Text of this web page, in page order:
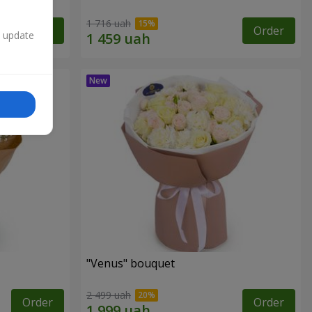
Order 1 716 uah Order
Order
"Venus" bouquet
2 499 uah Order